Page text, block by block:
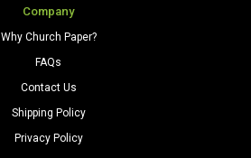
Company
Why Church Paper?
FAQs
Contact Us
Shipping Policy
Privacy Policy